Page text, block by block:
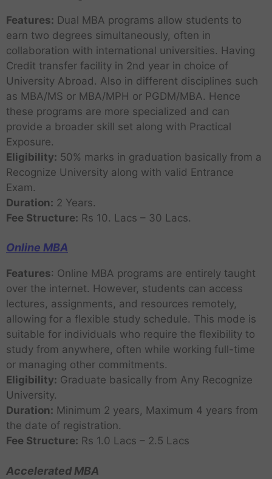
Features: Dual MBA programs allow students to
earn two degrees simultaneously, often in
collaboration with international universities. Having
Credit transfer facility in 2nd year in choice of
University Abroad. Also in different disciplines such
as MBA/MS or MBA/MPH or PGDM/MBA. Hence
these programs are more specialized and can
provide a broader skill set along with Practical
Exposure.
Eligibility: 50% marks in graduation basically from a
Recognize University along with valid Entrance
Exam.
Duration: 2 Years.
Fee Structure: Rs 10. Lacs – 30 Lacs.
Online MBA
Features: Online MBA programs are entirely taught
over the internet. However, students can access
lectures, assignments, and resources remotely,
allowing for a flexible study schedule. This mode is
suitable for individuals who require the flexibility to
study from anywhere, often while working full-time
or managing other commitments.
Eligibility: Graduate basically from Any Recognize
University.
Duration: Minimum 2 years, Maximum 4 years from
the date of registration.
Fee Structure: Rs 1.0 Lacs – 2.5 Lacs
Accelerated MBA